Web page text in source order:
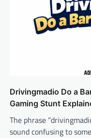
Drivingmadio Do a
Gaming Stunt
The phrase
sound confusing to